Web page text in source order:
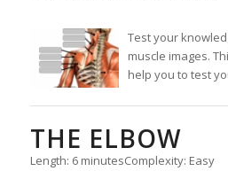
Test your
muscle images.
help you to test
THE ELBOW
Length: 6 minutesComplexity: Easy